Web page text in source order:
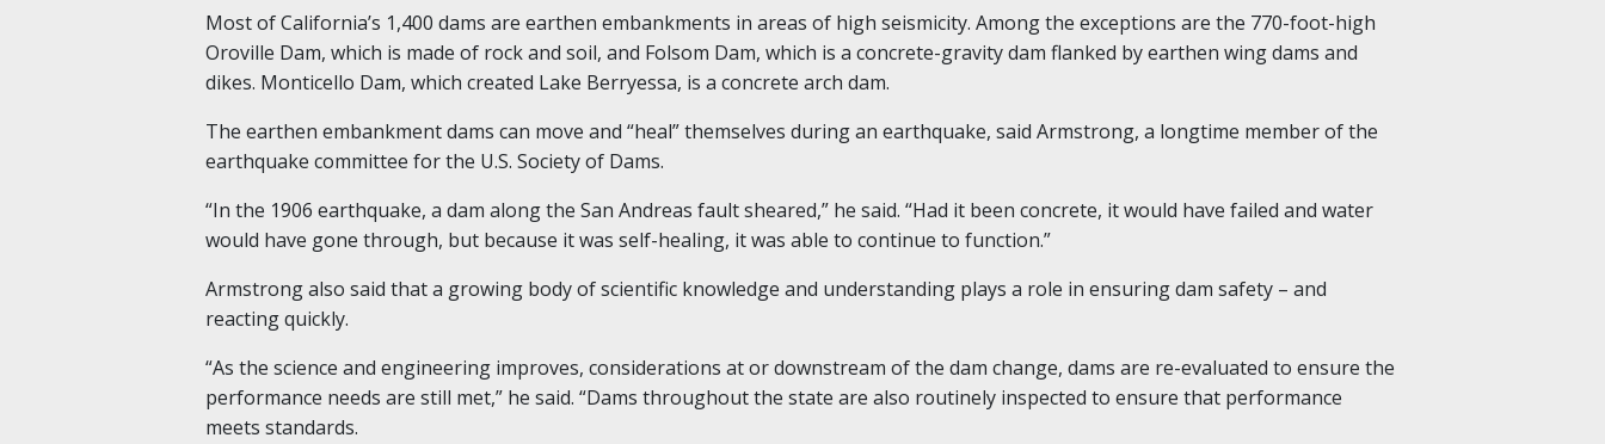
Most of California’s 1,400 dams are earthen embankments in areas of high seismicity. Among the exceptions are the 770-foot-high
Oroville Dam, which is made of rock and soil, and Folsom Dam, which is a concrete-gravity dam flanked by earthen wing dams and
dikes. Monticello Dam, which created Lake Berryessa, is a concrete arch dam.
The earthen embankment dams can move and “heal” themselves during an earthquake, said Armstrong, a longtime member of the
earthquake committee for the U.S. Society of Dams.
“In the 1906 earthquake, a dam along the San Andreas fault sheared,” he said. “Had it been concrete, it would have failed and water
would have gone through, but because it was self-healing, it was able to continue to function.”
Armstrong also said that a growing body of scientific knowledge and understanding plays a role in ensuring dam safety – and
reacting quickly.
“As the science and engineering improves, considerations at or downstream of the dam change, dams are re-evaluated to ensure the
performance needs are still met,” he said. “Dams throughout the state are also routinely inspected to ensure that performance
meets standards.